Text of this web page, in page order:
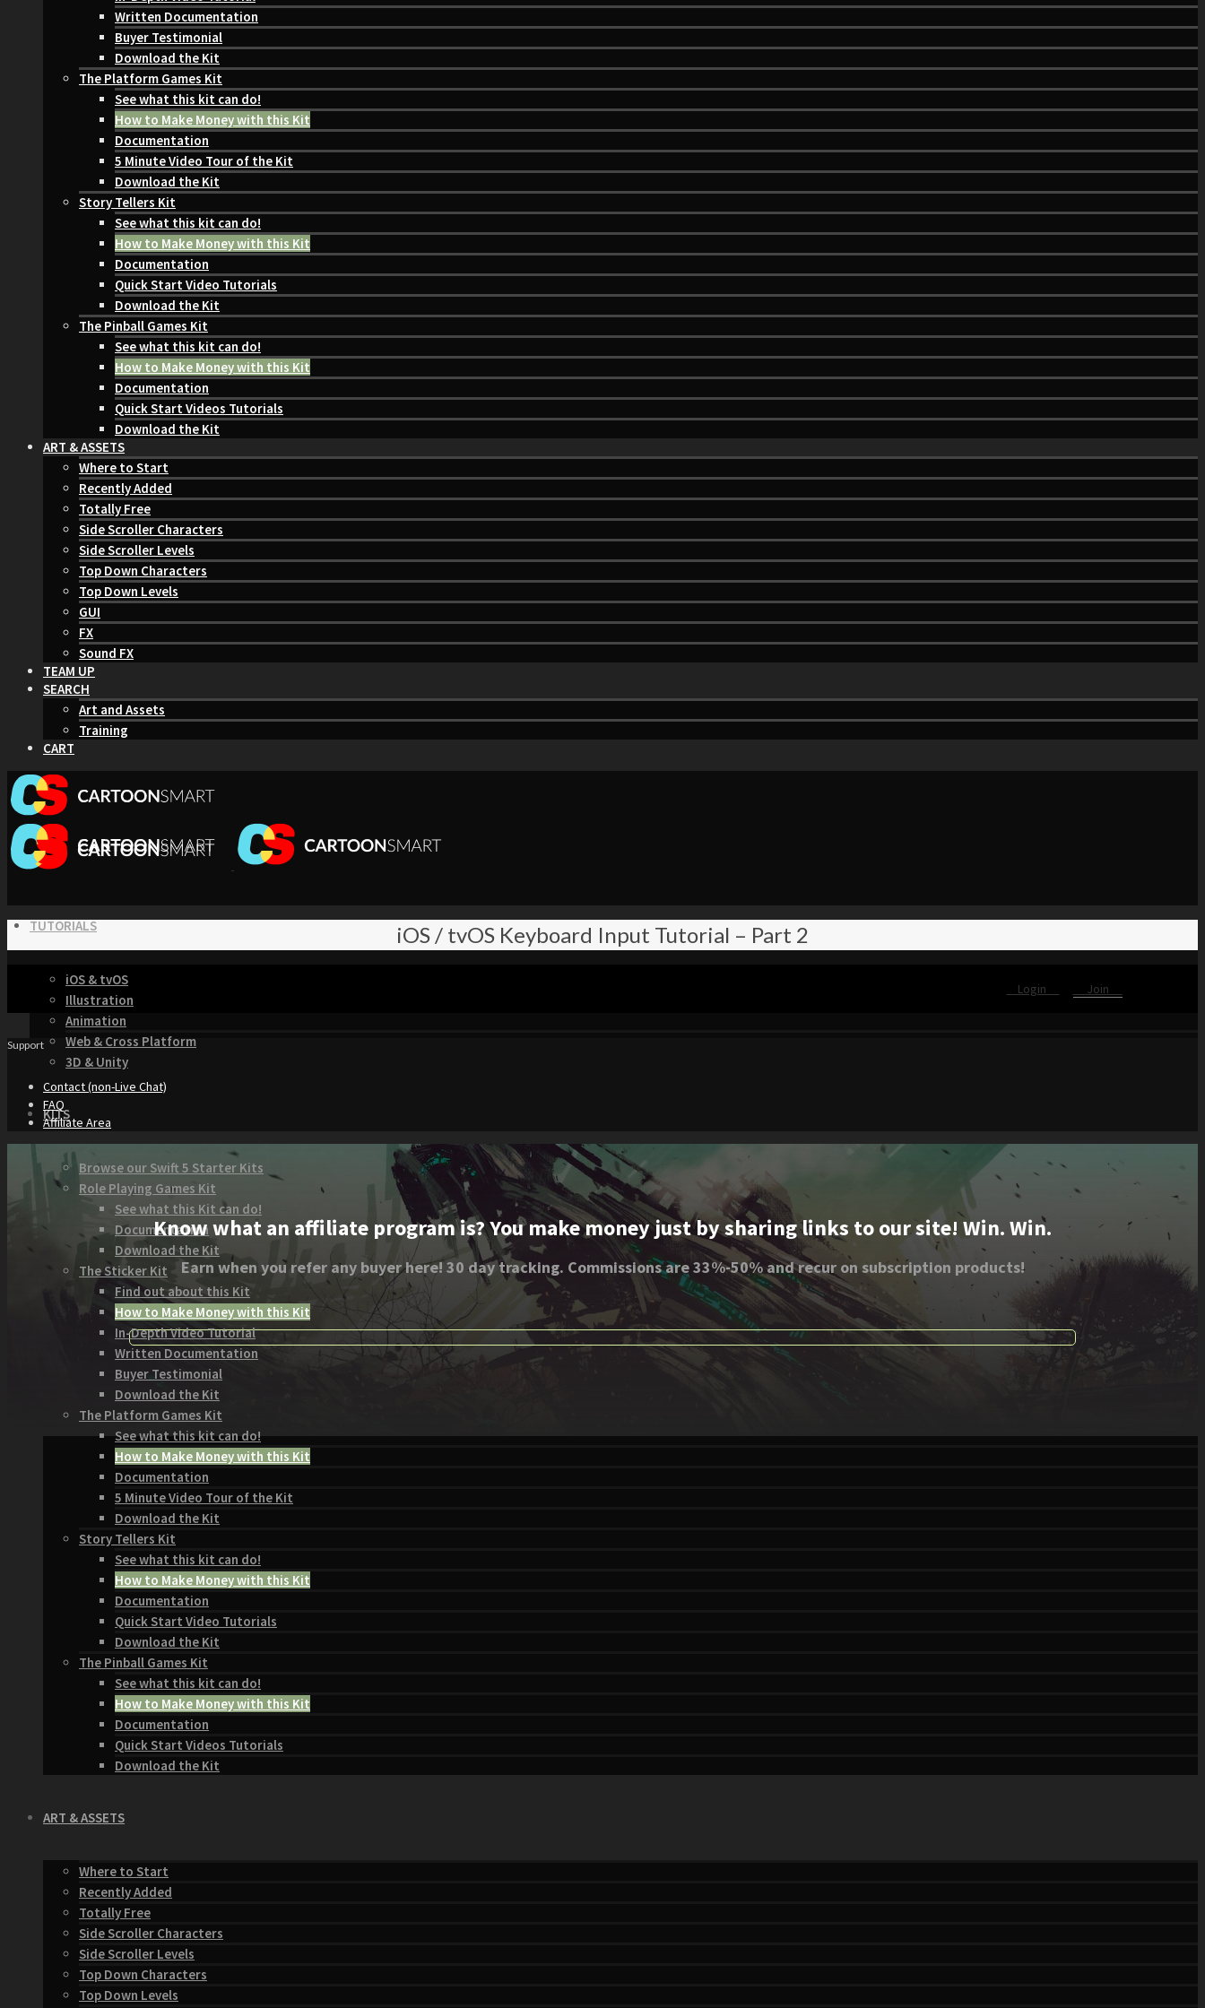
Written Documentation
Buyer Testimonial
Download the Kit
The Platform Games Kit
See what this kit can do!
How to Make Money with this Kit
Documentation
5 Minute Video Tour of the Kit
Download the Kit
Story Tellers Kit
See what this kit can do!
How to Make Money with this Kit
Documentation
Quick Start Video Tutorials
Download the Kit
The Pinball Games Kit
See what this kit can do!
How to Make Money with this Kit
Documentation
Quick Start Videos Tutorials
Download the Kit
ART & ASSETS
Where to Start
Recently Added
Totally Free
Side Scroller Characters
Side Scroller Levels
Top Down Characters
Top Down Levels
GUI
FX
Sound FX
TEAM UP
SEARCH
Art and Assets
Training
CART
TUTORIALS
iOS & tvOS
Illustration
Animation
Web & Cross Platform
3D & Unity
KITS
Browse our Swift 5 Starter Kits
Role Playing Games Kit
See what this Kit can do!
Documentation
Download the Kit
The Sticker Kit
Find out about this Kit
How to Make Money with this Kit
In-Depth Video Tutorial
Written Documentation
Buyer Testimonial
Download the Kit
The Platform Games Kit
See what this kit can do!
How to Make Money with this Kit
Documentation
5 Minute Video Tour of the Kit
Download the Kit
Story Tellers Kit
See what this kit can do!
How to Make Money with this Kit
Documentation
Quick Start Video Tutorials
Download the Kit
The Pinball Games Kit
See what this kit can do!
How to Make Money with this Kit
Documentation
Quick Start Videos Tutorials
Download the Kit
ART & ASSETS
Where to Start
Recently Added
Totally Free
Side Scroller Characters
Side Scroller Levels
Top Down Characters
Top Down Levels
iOS / tvOS Keyboard Input Tutorial – Part 2
Login Join
Support
Contact (non-Live Chat)
FAQ
Affiliate Area
Know what an affiliate program is? You make money just by sharing links to our site! Win. Win.
Earn when you refer any buyer here! 30 day tracking. Commissions are 33%-50% and recur on subscription products!